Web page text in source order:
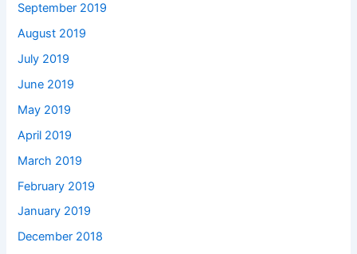
September 2019
August 2019
July 2019
June 2019
May 2019
April 2019
March 2019
February 2019
January 2019
December 2018